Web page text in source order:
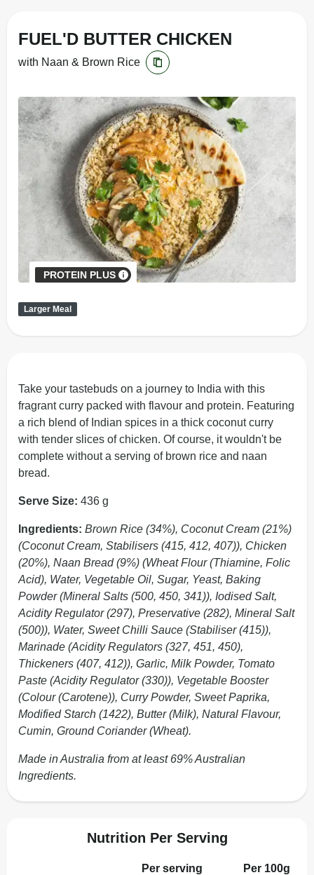
FUEL'D BUTTER CHICKEN
with Naan & Brown Rice
PROTEIN PLUS
Larger Meal
Take your tastebuds on a journey to India with this
fragrant curry packed with flavour and protein. Featuring
a rich blend of Indian spices in a thick coconut curry
with tender slices of chicken. Of course, it wouldn't be
complete without a serving of brown rice and naan
bread.
Serve Size: 436 g
Ingredients: Brown Rice (34%), Coconut Cream (21%)
(Coconut Cream, Stabilisers (415, 412, 407)), Chicken
(20%), Naan Bread (9%) (Wheat Flour (Thiamine, Folic
Acid), Water, Vegetable Oil, Sugar, Yeast, Baking
Powder (Mineral Salts (500, 450, 341)), Iodised Salt,
Acidity Regulator (297), Preservative (282), Mineral Salt
(500)), Water, Sweet Chilli Sauce (Stabiliser (415)),
Marinade (Acidity Regulators (327, 451, 450),
Thickeners (407, 412)), Garlic, Milk Powder, Tomato
Paste (Acidity Regulator (330)), Vegetable Booster
(Colour (Carotene)), Curry Powder, Sweet Paprika,
Modified Starch (1422), Butter (Milk), Natural Flavour,
Cumin, Ground Coriander (Wheat).
Made in Australia from at least 69% Australian
Ingredients.
Nutrition Per Serving
Per serving Per 100g